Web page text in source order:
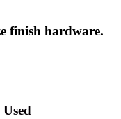
finish hardware.